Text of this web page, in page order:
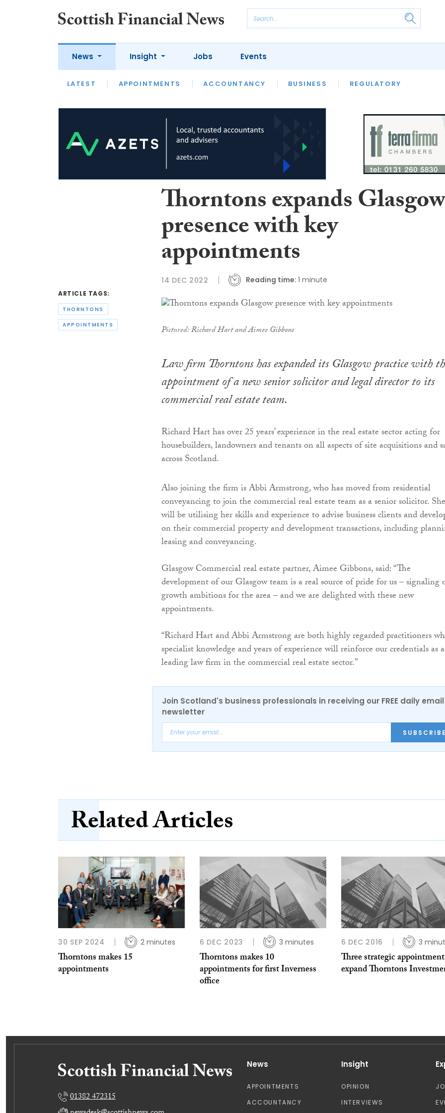
News
LATEST APPOINTMENTS ACCOUNTANCY BUSINESS REGULATORY
Insight
LATEST OPINION INTERVIEWS
Jobs Events
ARTICLE TAGS:
THORNTONS
APPOINTMENTS
Thorntons expands Glasgow
presence with key
appointments
14 DEC 2022 Reading time: 1 minute
Pictured: Richard Hart and Aimee Gibbons
Law firm Thorntons has expanded its Glasgow practice with
appointment of a new senior solicitor and legal director to its
commercial real estate team.
Richard Hart has over 25 years’ experience in the real estate sector acting for
housebuilders, landowners and tenants on all aspects of site acquisitions and
across Scotland.
Also joining the firm is Abbi Armstrong, who has moved from residential
conveyancing to join the commercial real estate team as a senior solicitor. She
will be utilising her skills and experience to advise business clients and
on their commercial property and development transactions, including
leasing and conveyancing.
Glasgow Commercial real estate partner, Aimee Gibbons, said: “The
development of our Glasgow team is a real source of pride for us – signaling
growth ambitions for the area – and we are delighted with these new
appointments.
“Richard Hart and Abbi Armstrong are both highly regarded practitioners
specialist knowledge and years of experience will reinforce our credentials as a
leading law firm in the commercial real estate sector.”
Join Scotland's business professionals in receiving our FREE daily email
newsletter
Related Articles
30 SEP 2024 2 minutes
Thorntons makes 15
appointments
6 DEC 2023 3 minutes
Thorntons makes 10
appointments for first Inverness
office
6 DEC 2016 3
Three strategic
expand Thorntons
01382 472315
News
APPOINTMENTS
ACCOUNTANCY
Insight
OPINION
INTERVIEWS